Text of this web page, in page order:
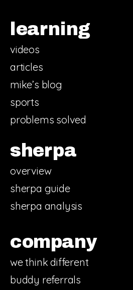
learning
videos
articles
mike’s blog
sports
problems solved
sherpa
overview
sherpa guide
sherpa analysis
company
we think different
buddy referrals